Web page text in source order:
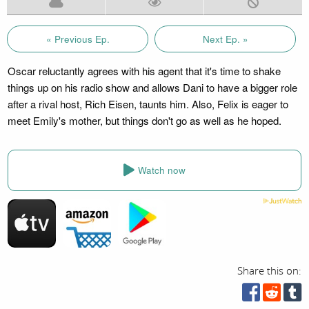
« Previous Ep. Next Ep. »
Oscar reluctantly agrees with his agent that it's time to shake
things up on his radio show and allows Dani to have a bigger role
after a rival host, Rich Eisen, taunts him. Also, Felix is eager to
meet Emily's mother, but things don't go as well as he hoped.
Watch now
Share this on: